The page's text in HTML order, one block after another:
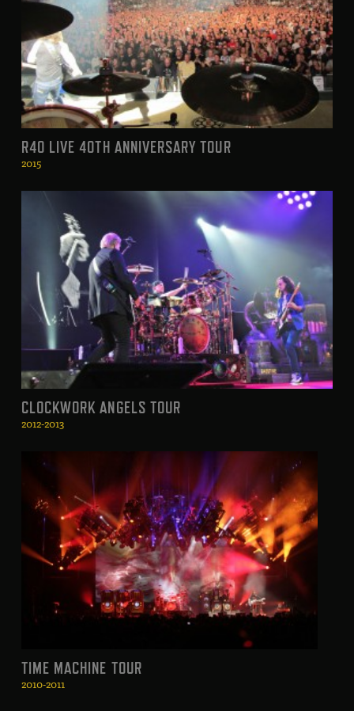
R40 LIVE 40TH ANNIVERSARY TOUR
2015
CLOCKWORK ANGELS TOUR
2012-2013
TIME MACHINE TOUR
2010-2011